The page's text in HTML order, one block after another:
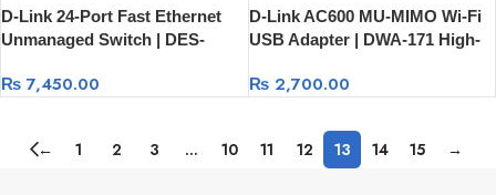
D-Link 24-Port Fast Ethernet
Unmanaged Switch | DES-
Switch
₨ 7,450.00
D-Link AC600 MU-MIMO Wi-Fi
USB Adapter | DWA-171 High-
₨2,700.00
← 1 2 3 … 10 11 12 13 14 15 →